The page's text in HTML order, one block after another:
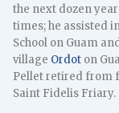
the next dozen
times; he assisted
School on Guam
village Ordot on
Pellet retired from
Saint Fidelis Friary.